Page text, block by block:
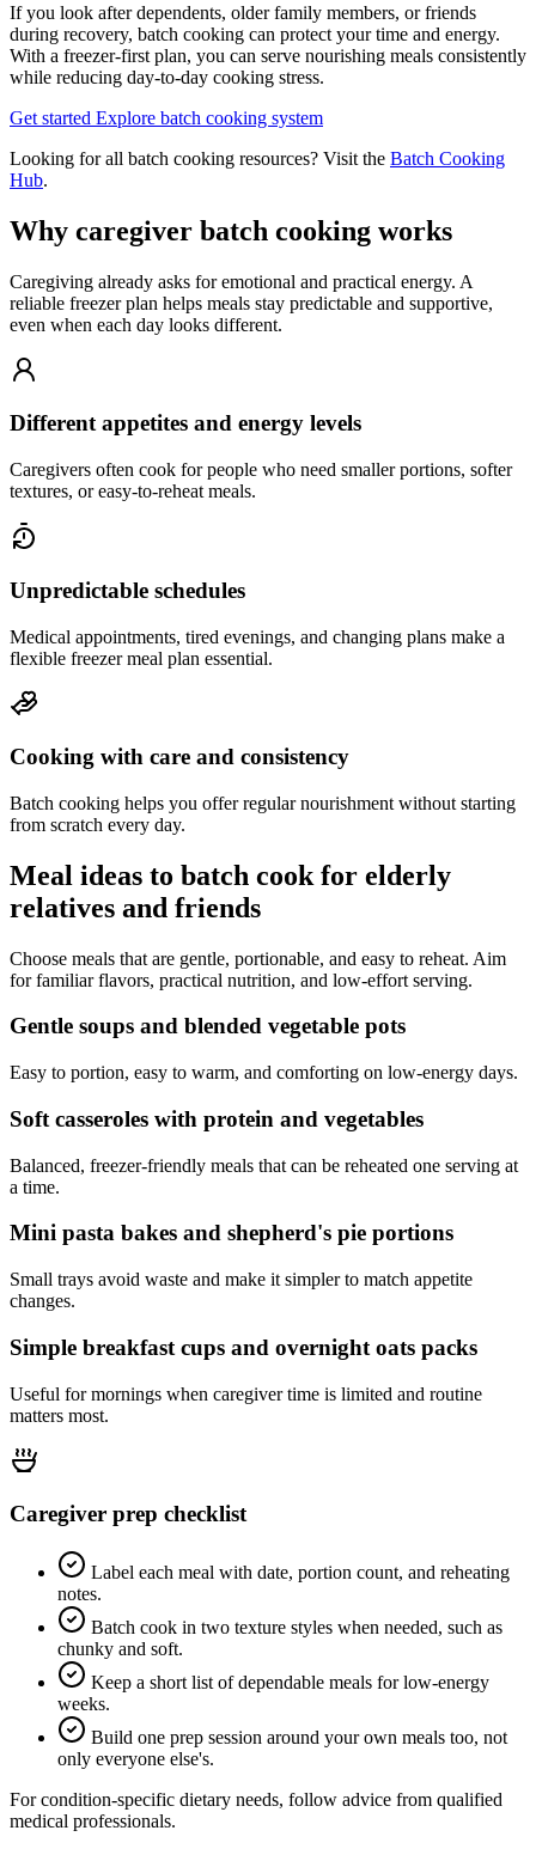
If you look after dependents, older family members, or friends
during recovery, batch cooking can protect your time and energy.
With a freezer-first plan, you can serve nourishing meals consistently
while reducing day-to-day cooking stress.
Get started Explore batch cooking system
Looking for all batch cooking resources? Visit the Batch Cooking
Hub.
Why caregiver batch cooking works
Caregiving already asks for emotional and practical energy. A
reliable freezer plan helps meals stay predictable and supportive,
even when each day looks different.
Different appetites and energy levels
Caregivers often cook for people who need smaller portions, softer
textures, or easy-to-reheat meals.
Unpredictable schedules
Medical appointments, tired evenings, and changing plans make a
flexible freezer meal plan essential.
Cooking with care and consistency
Batch cooking helps you offer regular nourishment without starting
from scratch every day.
Meal ideas to batch cook for elderly
relatives and friends
Choose meals that are gentle, portionable, and easy to reheat. Aim
for familiar flavors, practical nutrition, and low-effort serving.
Gentle soups and blended vegetable pots
Easy to portion, easy to warm, and comforting on low-energy days.
Soft casseroles with protein and vegetables
Balanced, freezer-friendly meals that can be reheated one serving at
a time.
Mini pasta bakes and shepherd's pie portions
Small trays avoid waste and make it simpler to match appetite
changes.
Simple breakfast cups and overnight oats packs
Useful for mornings when caregiver time is limited and routine
matters most.
Caregiver prep checklist
Label each meal with date, portion count, and reheating
notes.
Batch cook in two texture styles when needed, such as
chunky and soft.
Keep a short list of dependable meals for low-energy
weeks.
Build one prep session around your own meals too, not
only everyone else's.
For condition-specific dietary needs, follow advice from qualified
medical professionals.